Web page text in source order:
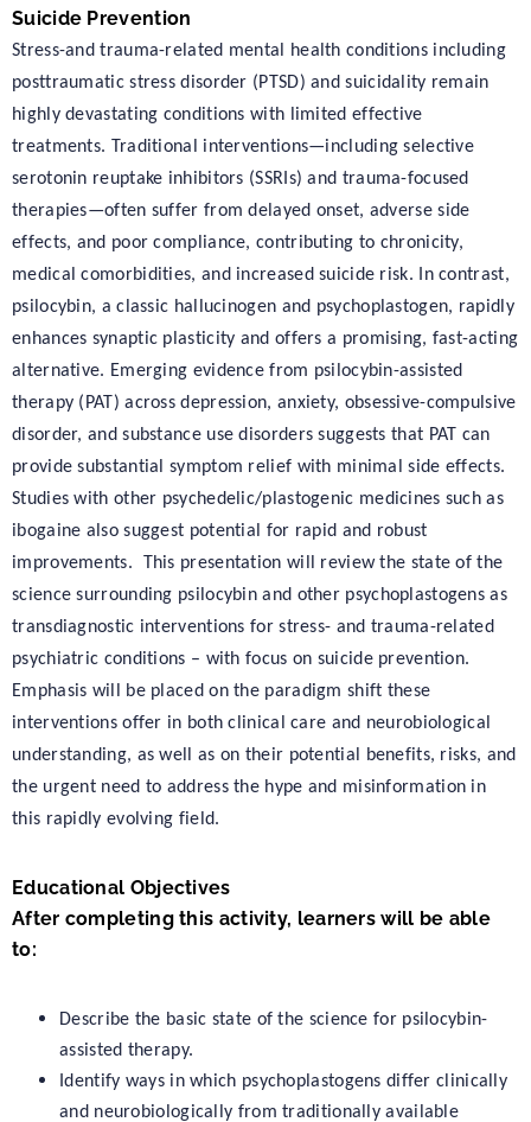
Suicide Prevention
Stress-and trauma-related mental health conditions including
posttraumatic stress disorder (PTSD) and suicidality remain
highly devastating conditions with limited effective
treatments. Traditional interventions—including selective
serotonin reuptake inhibitors (SSRIs) and trauma-focused
therapies—often suffer from delayed onset, adverse side
effects, and poor compliance, contributing to chronicity,
medical comorbidities, and increased suicide risk. In contrast,
psilocybin, a classic hallucinogen and psychoplastogen, rapidly
enhances synaptic plasticity and offers a promising, fast-acting
alternative. Emerging evidence from psilocybin-assisted
therapy (PAT) across depression, anxiety, obsessive-compulsive
disorder, and substance use disorders suggests that PAT can
provide substantial symptom relief with minimal side effects.
Studies with other psychedelic/plastogenic medicines such as
ibogaine also suggest potential for rapid and robust
improvements. This presentation will review the state of the
science surrounding psilocybin and other psychoplastogens as
transdiagnostic interventions for stress- and trauma-related
psychiatric conditions – with focus on suicide prevention.
Emphasis will be placed on the paradigm shift these
interventions offer in both clinical care and neurobiological
understanding, as well as on their potential benefits, risks, and
the urgent need to address the hype and misinformation in
this rapidly evolving field.
Educational Objectives
After completing this activity, learners will be able
to:
Describe the basic state of the science for psilocybin-
assisted therapy.
Identify ways in which psychoplastogens differ clinically
and neurobiologically from traditionally available